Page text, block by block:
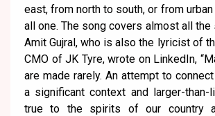
east, from north to south, or from
all one. The song covers almost all
Amit Gujral, who is also the lyricist of
CMO of JK Tyre, wrote on LinkedIn,
are made rarely. An attempt to
a significant context and larger-than-
true to the spirits of our country